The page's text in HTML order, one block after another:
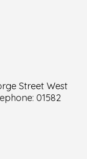
Street West
01582